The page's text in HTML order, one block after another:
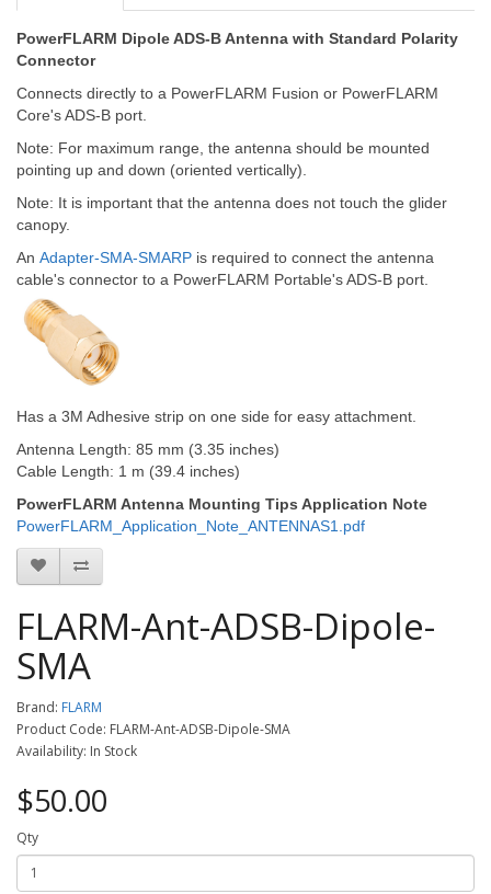
PowerFLARM Dipole ADS-B Antenna with Standard Polarity
Connector
Connects directly to a PowerFLARM Fusion or PowerFLARM
Core's ADS-B port.
Note: For maximum range, the antenna should be mounted
pointing up and down (oriented vertically).
Note: It is important that the antenna does not touch the glider
canopy.
An Adapter-SMA-SMARP is required to connect the antenna
cable's connector to a PowerFLARM Portable's ADS-B port.
Has a 3M Adhesive strip on one side for easy attachment.
Antenna Length: 85 mm (3.35 inches)
Cable Length: 1 m (39.4 inches)
PowerFLARM Antenna Mounting Tips Application Note
PowerFLARM_Application_Note_ANTENNAS1.pdf
FLARM-Ant-ADSB-Dipole-
SMA
Brand: FLARM
Product Code: FLARM-Ant-ADSB-Dipole-SMA
Availability: In Stock
$50.00
Qty